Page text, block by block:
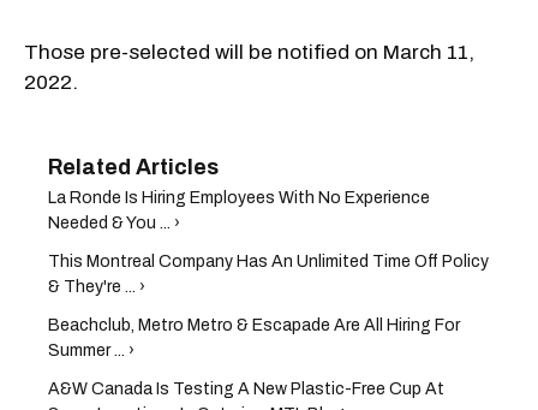
Those pre-selected will be notified on March 11,
2022.
La Ronde Is Hiring Employees With No Experience
Needed & You ... ›
This Montreal Company Has An Unlimited Time Off Policy
& They're ... ›
Beachclub, Metro Metro & Escapade Are All Hiring For
Summer ... ›
A&W Canada Is Testing A New Plastic-Free Cup At